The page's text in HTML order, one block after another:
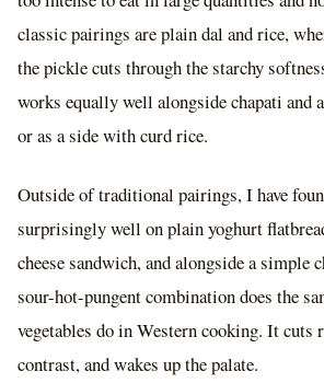
classic pairings are plain dal and rice,
the pickle cuts through the starchy
works equally well alongside chapati and
or as a side with curd rice.
Outside of traditional pairings, I have
surprisingly well on plain yoghurt
cheese sandwich, and alongside a simple
sour-hot-pungent combination does the
vegetables do in Western cooking. It cuts
contrast, and wakes up the palate.